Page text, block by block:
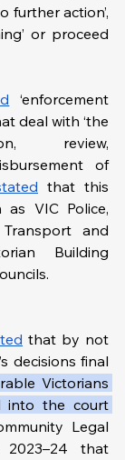
further action’,
or proceed
‘enforcement
deal with ‘the
review,
of
that this
as VIC Police,
and
Building
that by not
decisions final
Victorians
into the court
Legal
that